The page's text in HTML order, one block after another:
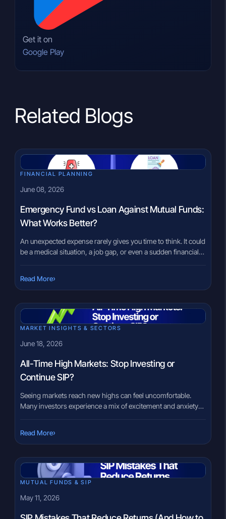
Get it on
Google Play
Related Blogs
FINANCIAL PLANNING
June 08, 2026
Emergency Fund vs Loan Against Mutual Funds:
What Works Better?
An unexpected expense rarely gives you time to think. It could
be a medical situation, a job gap, or even a sudden financial
from? Some investors rely on an emergency fund. Others
Read More›
MARKET INSIGHTS & SECTORS
June 18, 2026
All-Time High Markets: Stop Investing or
Continue SIP?
Seeing markets reach new highs can feel uncomfortable.
Many investors experience a mix of excitement and anxiety
opportunity?” or “Should I stop my SIP until markets fall?”
today only to see markets […]
Read More›
MUTUAL FUNDS & SIP
May 11, 2026